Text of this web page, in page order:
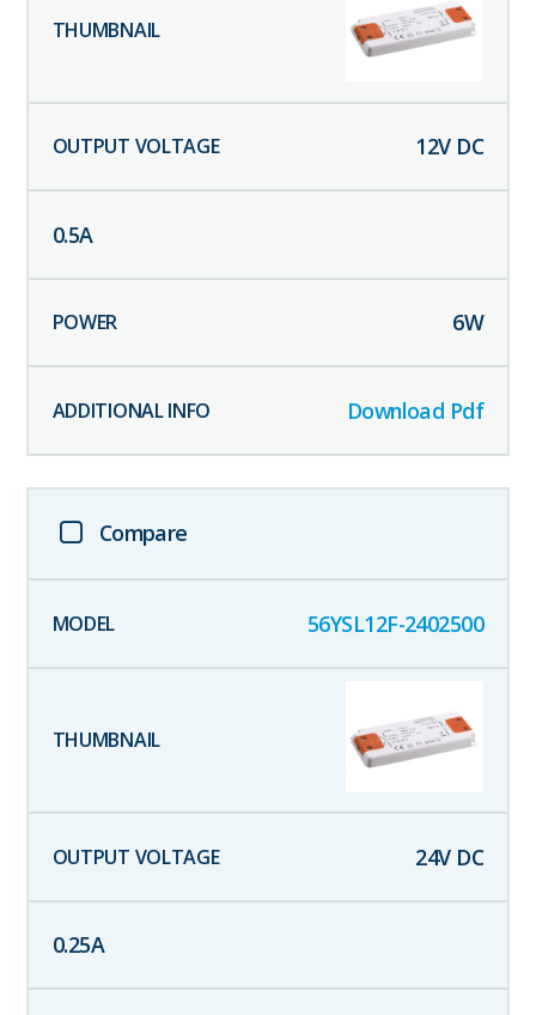
12V DC
0.5A
6W
Download Pdf
Compare
56YSL12F-2402500
24V DC
0.25A